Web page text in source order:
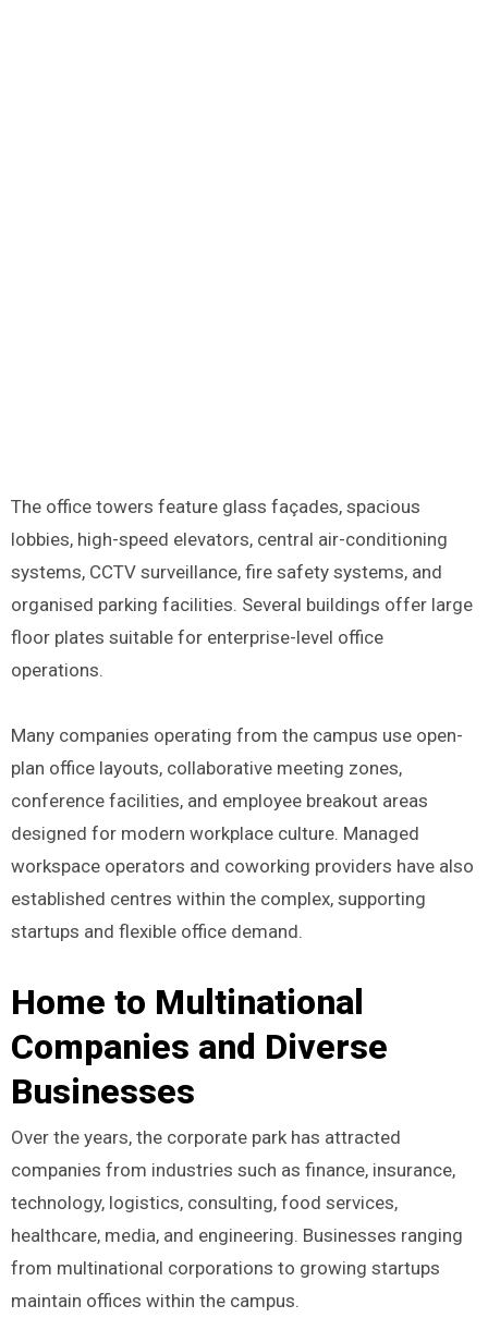
The office towers feature glass façades, spacious
lobbies, high-speed elevators, central air-conditioning
systems, CCTV surveillance, fire safety systems, and
organised parking facilities. Several buildings offer large
floor plates suitable for enterprise-level office
operations.
Many companies operating from the campus use open-
plan office layouts, collaborative meeting zones,
conference facilities, and employee breakout areas
designed for modern workplace culture. Managed
workspace operators and coworking providers have also
established centres within the complex, supporting
startups and flexible office demand.
Home to Multinational
Companies and Diverse
Businesses
Over the years, the corporate park has attracted
companies from industries such as finance, insurance,
technology, logistics, consulting, food services,
healthcare, media, and engineering. Businesses ranging
from multinational corporations to growing startups
maintain offices within the campus.